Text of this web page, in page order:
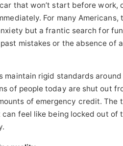
that won’t start before work,
For many Americans,
but a frantic search for
mistakes or the absence of
maintain rigid standards around
of people today are shut out
of emergency credit. The
feel like being locked out of